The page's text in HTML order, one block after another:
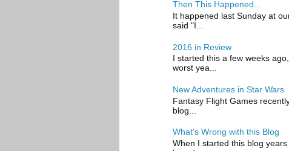
Then This Happened...
It happened last Sunday at
said "I...
2016 in Review
I started this a few weeks
worst yea...
New Adventures in Star Wars
Fantasy Flight Games
blog...
What's Wrong with this Blog
When I started this blog